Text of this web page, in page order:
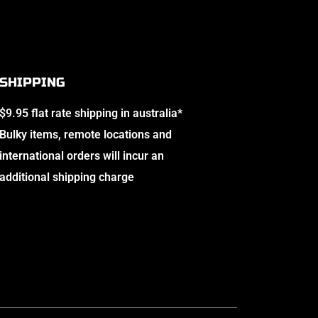
SHIPPING
$9.95 flat rate shipping in australia*
Bulky items, remote locations and
international orders will incur an
additional shipping charge